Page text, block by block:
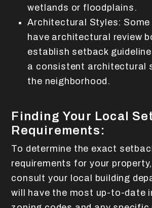
wetlands or floodplains.
Architectural Styles:
have architectural review
establish setback
a consistent architectural
the neighborhood.
Finding Your Local
Requirements:
To determine the exact
requirements for your
consult your local building
will have the most up-to-date